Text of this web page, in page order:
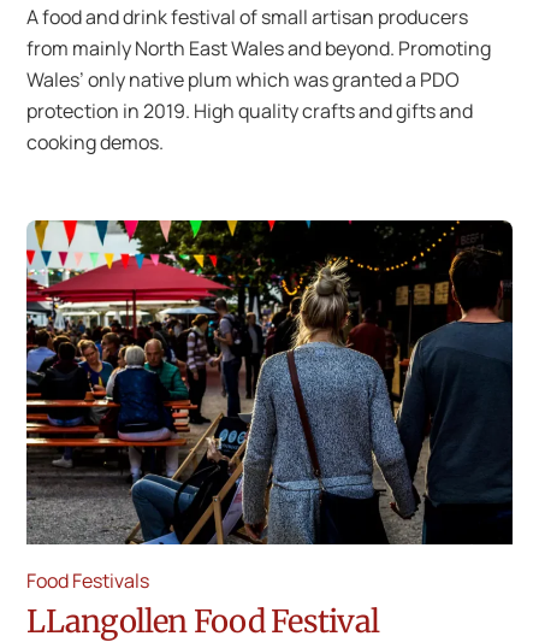
A food and drink festival of small artisan producers
from mainly North East Wales and beyond. Promoting
Wales’ only native plum which was granted a PDO
protection in 2019. High quality crafts and gifts and
cooking demos.
Food Festivals
LLangollen Food Festival